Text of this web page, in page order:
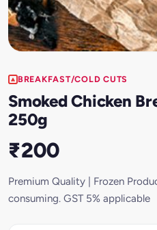
BREAKFAST/COLD CUTS
Smoked Chicken
250g
₹200
Premium Quality | Frozen
consuming. GST 5% applicable